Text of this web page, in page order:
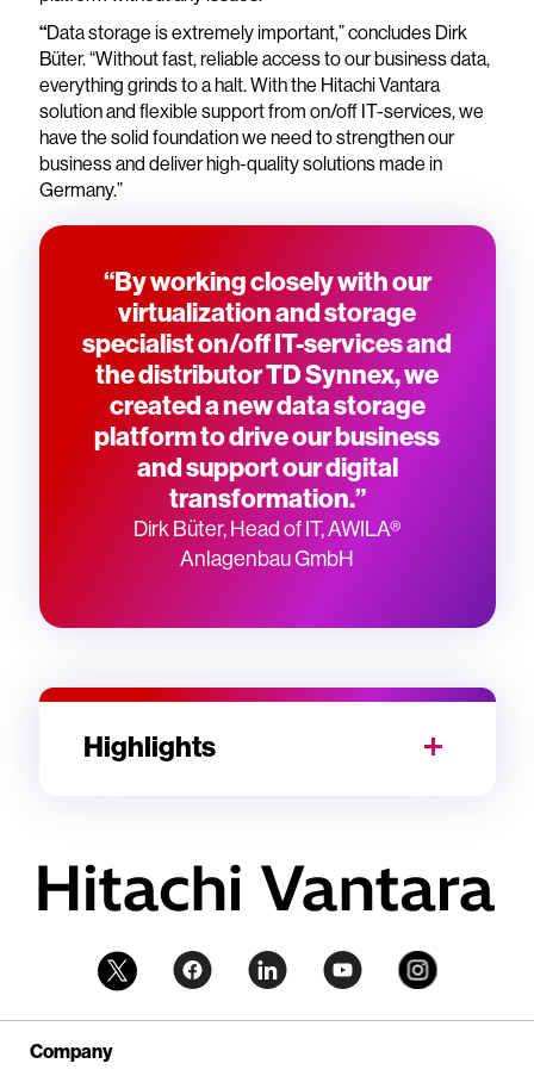
“Data storage is extremely important,” concludes Dirk
Büter. “Without fast, reliable access to our business data,
everything grinds to a halt. With the Hitachi Vantara
solution and flexible support from on/off IT-services, we
have the solid foundation we need to strengthen our
business and deliver high-quality solutions made in
Germany.”
“By working closely with our
virtualization and storage
specialist on/off IT-services and
the distributor TD Synnex, we
created a new data storage
platform to drive our business
and support our digital
transformation.”
Dirk Büter, Head of IT, AWILA®
Anlagenbau GmbH
Highlights
Company